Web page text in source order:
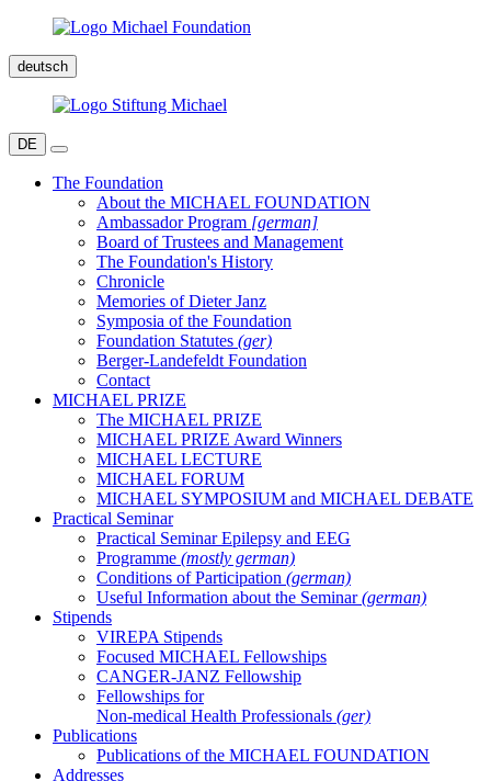
deutsch
DE
The Foundation
About the MICHAEL FOUNDATION
Ambassador Program [german]
Board of Trustees and Management
The Foundation's History
Chronicle
Memories of Dieter Janz
Symposia of the Foundation
Foundation Statutes (ger)
Berger-Landefeldt Foundation
Contact
MICHAEL PRIZE
The MICHAEL PRIZE
MICHAEL PRIZE Award Winners
MICHAEL LECTURE
MICHAEL FORUM
MICHAEL SYMPOSIUM and MICHAEL DEBATE
Practical Seminar
Practical Seminar Epilepsy and EEG
Programme (mostly german)
Conditions of Participation (german)
Useful Information about the Seminar(german)
Stipends
VIREPA Stipends
Focused MICHAEL Fellowships
CANGER-JANZ Fellowship
Fellowships for
Non-medical Health Professionals (ger)
Publications
Publications of the MICHAEL FOUNDATION
Addresses